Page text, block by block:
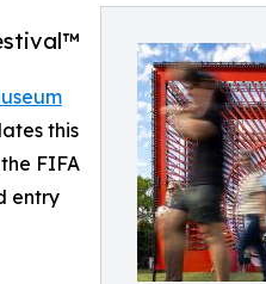
this
FIFA
entry